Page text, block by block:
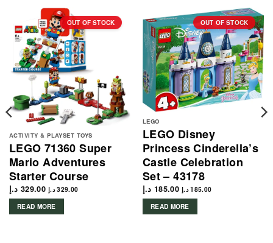
OUT OF STOCK
ACTIVITY & PLAYSET TOYS
LEGO 71360 Super
Mario Adventures
Starter Course
329.00 د.إ 329.00 د.إ
READ MORE
OUT OF STOCK
LEGO
LEGO Disney
Princess Cinderella’s
Castle Celebration
Set – 43178
185.00 د.إ 185.00 د.إ
READ MORE